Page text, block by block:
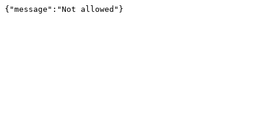
{"message":"Not allowed"}